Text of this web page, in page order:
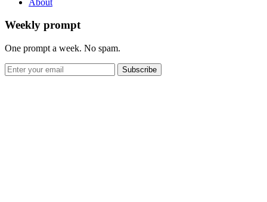
Weekly prompt
One prompt a week. No spam.
Subscribe